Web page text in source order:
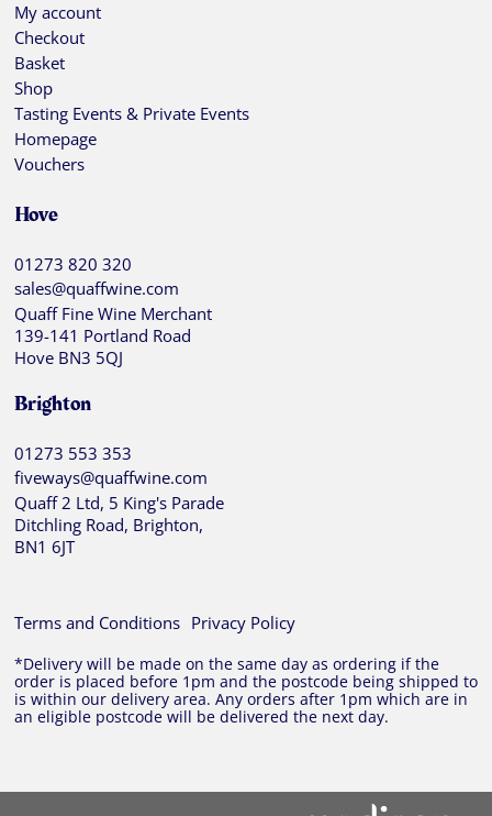
My account
Checkout
Basket
Shop
Tasting Events & Private Events
Homepage
Vouchers
Hove
01273 820 320
sales@quaffwine.com
Quaff Fine Wine Merchant
139-141 Portland Road
Hove BN3 5QJ
Brighton
01273 553 353
fiveways@quaffwine.com
Quaff 2 Ltd, 5 King's Parade
Ditchling Road, Brighton,
BN1 6JT
Terms and Conditions Privacy Policy
*Delivery will be made on the same day as ordering if the
order is placed before 1pm and the postcode being shipped to
is within our delivery area. Any orders after 1pm which are in
an eligible postcode will be delivered the next day.